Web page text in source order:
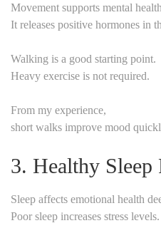
Movement supports mental
It releases positive hormones in
Walking is a good starting point.
Heavy exercise is not required.
From my experience,
short walks improve mood
3. Healthy Sleep
Sleep affects emotional health
Poor sleep increases stress levels.